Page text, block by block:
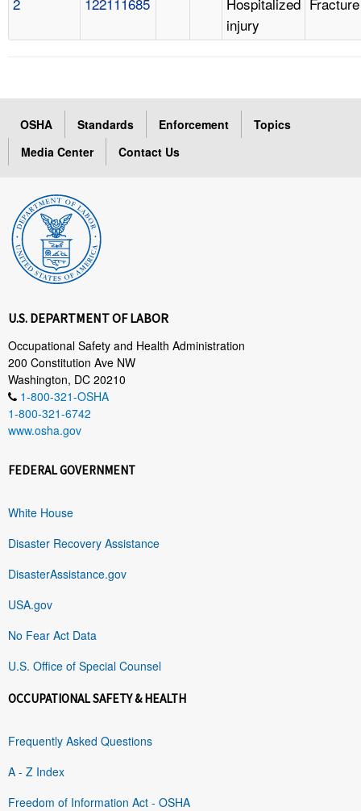
injury
OSHA Standards Enforcement
Topics
Media Center
Contact Us
U.S. DEPARTMENT OF LABOR
Occupational Safety and Health Administration
200 Constitution Ave NW
Washington, DC 20210
1-800-321-OSHA
1-800-321-6742
www.osha.gov
FEDERAL GOVERNMENT
White House
Disaster Recovery Assistance
DisasterAssistance.gov
USA.gov
No Fear Act Data
U.S. Office of Special Counsel
OCCUPATIONAL SAFETY & HEALTH
Frequently Asked Questions
A - Z Index
Freedom of Information Act - OSHA